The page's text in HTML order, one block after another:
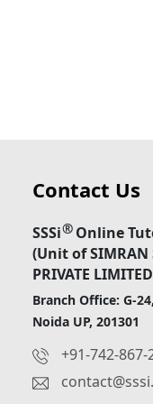
Contact Us
SSSi®Online
(Unit of SIMRAN
PRIVATE
Branch Office: G-
Noida UP, 201301
+91-742-867-